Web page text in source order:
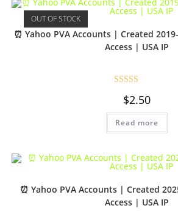
OUT OF STOCK
⏰ Yahoo PVA Accounts | Created
Access | USA IP
out of 5
$2.50
Read more
⏰ Yahoo PVA Accounts | Created
Access | USA IP